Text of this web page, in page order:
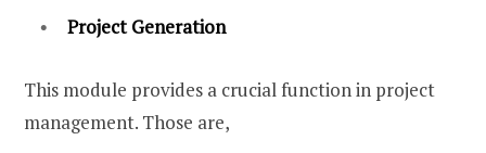
Project Generation
This module provides a crucial function in project
management. Those are,